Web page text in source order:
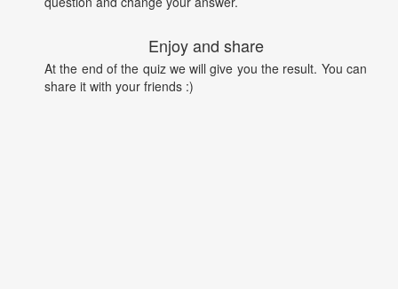
Enjoy and share
At the end of the quiz we will give you the result. You can
share it with your friends :)